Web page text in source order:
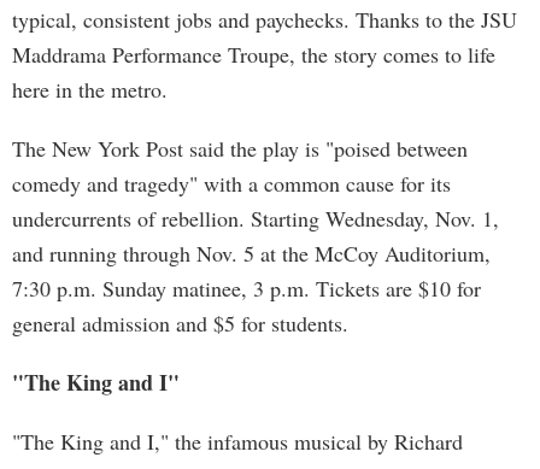
typical, consistent jobs and paychecks. Thanks to the JSU
Maddrama Performance Troupe, the story comes to life
here in the metro.
The New York Post said the play is "poised between
comedy and tragedy" with a common cause for its
undercurrents of rebellion. Starting Wednesday, Nov. 1,
and running through Nov. 5 at the McCoy Auditorium,
7:30 p.m. Sunday matinee, 3 p.m. Tickets are $10 for
general admission and $5 for students.
"The King and I"
"The King and I," the infamous musical by Richard